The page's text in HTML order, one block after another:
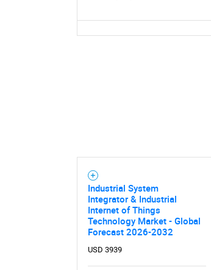
Industrial System
Integrator & Industrial
Internet of Things
Technology Market - Global
Forecast 2026-2032
USD 3939